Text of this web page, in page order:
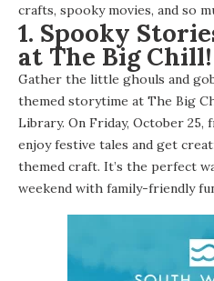
crafts, spooky movies, and so
1. Spooky
at The Big Chill!
Gather the little ghouls and
themed storytime at The Big
Library. On Friday, October 25,
enjoy festive tales and get
themed craft. It’s the perfect
weekend with family-friendly